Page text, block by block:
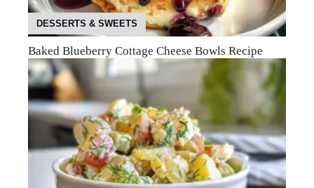
DESSERTS & SWEETS
Baked Blueberry Cottage Cheese Bowls Recipe